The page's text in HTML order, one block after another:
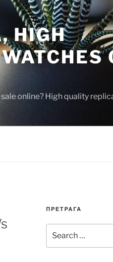
HIGH
online? High quality
ПРЕТРАГА
for: